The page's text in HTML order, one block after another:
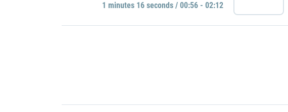
1 minutes 16 seconds / 00:56 - 02:12